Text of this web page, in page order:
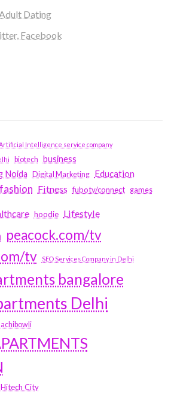
Dating
Facebook
Intelligence service company
biotech business
Noida
Digital Marketing Education
fashion Fitness fubotv/connect games
hoodie Lifestyle
peacock.com/tv
tv
SEO Services Company in Delhi
bangalore
Delhi
City